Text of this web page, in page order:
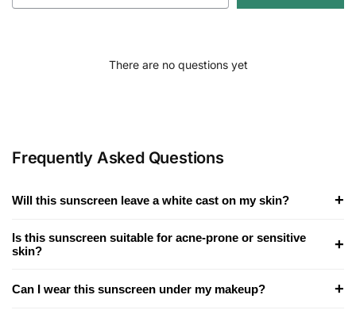
There are no questions yet
Frequently Asked Questions
Will this sunscreen leave a white cast on my skin? +
Is this sunscreen suitable for acne-prone or sensitive
skin?
+
Can I wear this sunscreen under my makeup? +